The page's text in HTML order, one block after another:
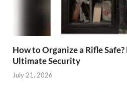
How to Organize a Rifle
Ultimate Security
July 21, 2026